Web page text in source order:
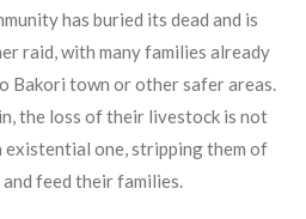
has buried its dead and is
raid, with many families already
Bakori town or other safer areas.
the loss of their livestock is not
existential one, stripping them of
feed their families.